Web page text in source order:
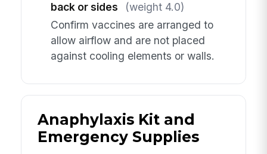
back or sides
(weight 4.0)
Confirm vaccines are arranged to
allow airflow and are not placed
against cooling elements or walls.
Anaphylaxis Kit and
Emergency Supplies